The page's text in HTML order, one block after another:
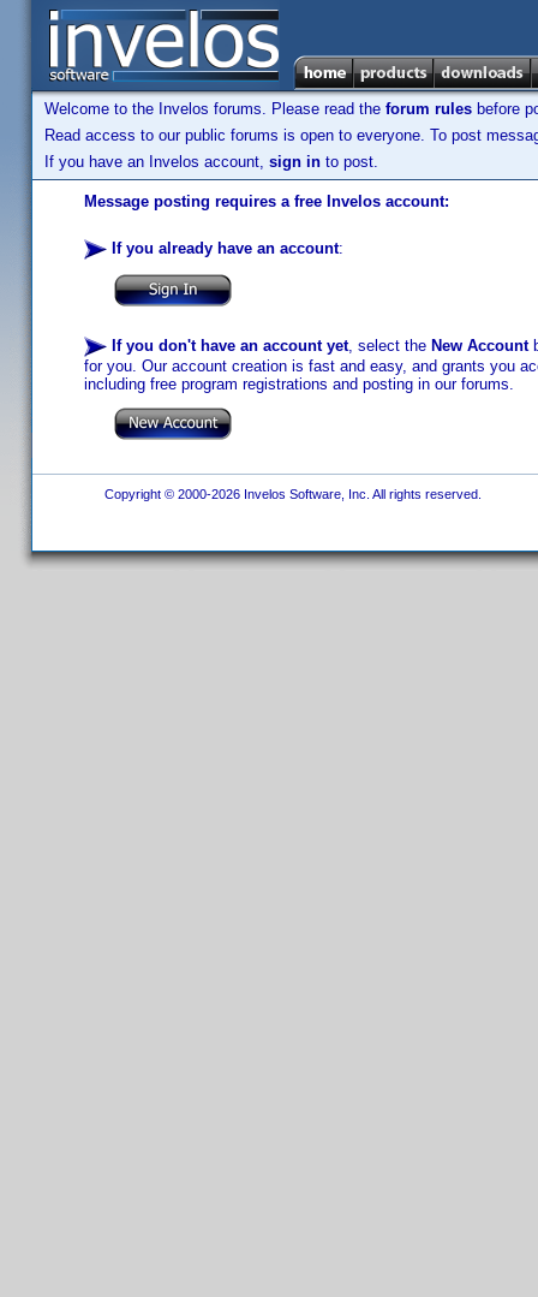
Welcome to the Invelos forums. Please read the forum rules before
Read access to our public forums is open to everyone. To post
If you have an Invelos account, sign in to post.
Message posting requires a free Invelos account:
If you already have an account:
If you don't have an account yet, select the New Account
for you. Our account creation is fast and easy, and grants you
including free program registrations and posting in our forums.
Copyright © 2000-2026 Invelos Software, Inc. All rights reserved.